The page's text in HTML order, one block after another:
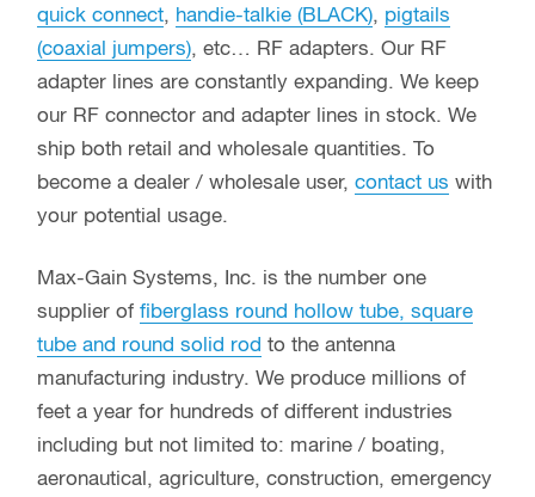
quick connect, handie-talkie (BLACK), pigtails
(coaxial jumpers), etc… RF adapters. Our RF
adapter lines are constantly expanding. We keep
our RF connector and adapter lines in stock. We
ship both retail and wholesale quantities. To
become a dealer / wholesale user, contact us with
your potential usage.
Max-Gain Systems, Inc. is the number one
supplier of fiberglass round hollow tube, square
tube and round solid rod to the antenna
manufacturing industry. We produce millions of
feet a year for hundreds of different industries
including but not limited to: marine / boating,
aeronautical, agriculture, construction, emergency